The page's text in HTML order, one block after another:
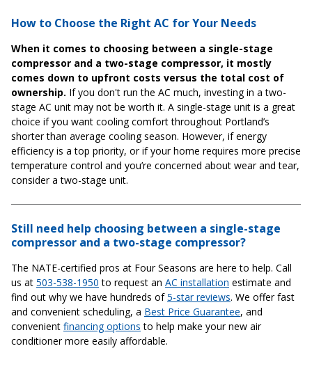
How to Choose the Right AC for Your Needs
When it comes to choosing between a single-stage
compressor and a two-stage compressor, it mostly
comes down to upfront costs versus the total cost of
ownership. If you don't run the AC much, investing in a two-
stage AC unit may not be worth it. A single-stage unit is a great
choice if you want cooling comfort throughout Portland’s
shorter than average cooling season. However, if energy
efficiency is a top priority, or if your home requires more precise
temperature control and you’re concerned about wear and tear,
consider a two-stage unit.
Still need help choosing between a single-stage
compressor and a two-stage compressor?
The NATE-certified pros at Four Seasons are here to help. Call
us at 503-538-1950 to request an AC installation estimate and
find out why we have hundreds of5-star reviews. We offer fast
and convenient scheduling, a Best Price Guarantee, and
convenient financing options to help make your new air
conditioner more easily affordable.